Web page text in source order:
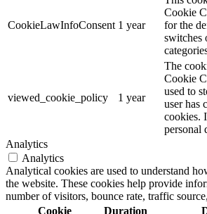
CookieLawInfoConsent 1 year
Cookie
for the
switches
viewed_cookie_policy 1 year
The
Cookie
used to
user has
cookies.
personal
Analytics
Analytics
Analytical cookies are used to understand
the website. These cookies help provide
number of visitors, bounce rate, traffic
Cookie
Duration